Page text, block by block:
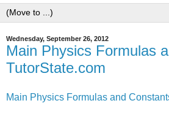
Wednesday, September 26, 2012
Main Physics Formulas
TutorState.com
Main Physics Formulas and